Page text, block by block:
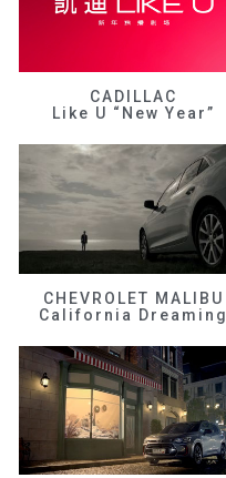
CADILLAC
Like U “New Year”
CHEVROLET MALIBU
California Dreaming